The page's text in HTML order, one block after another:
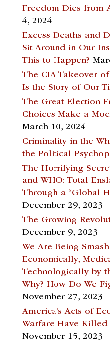
Freedom Dies from
4, 2024
Excess Deaths and
Sit Around in Our
This to Happen?
The CIA Takeover
Is the Story of Our
The Great Election
Choices Make a
March 10, 2024
Criminality in the
the Political
The Horrifying
and WHO: Total
Through a “Global
December 29, 2023
The Growing
December 9, 2023
We Are Being
Economically,
Technologically by
Why? How Do We
November 27, 2023
America’s Acts of
Warfare Have
November 15, 2023